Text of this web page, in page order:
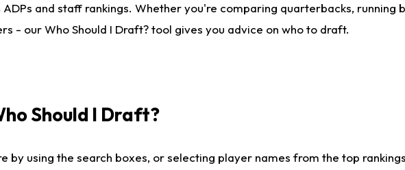
and staff rankings. Whether you're comparing quarterbacks, running
- our Who Should I Draft? tool gives you advice on who to draft.
Should I Draft?
by using the search boxes, or selecting player names from the top